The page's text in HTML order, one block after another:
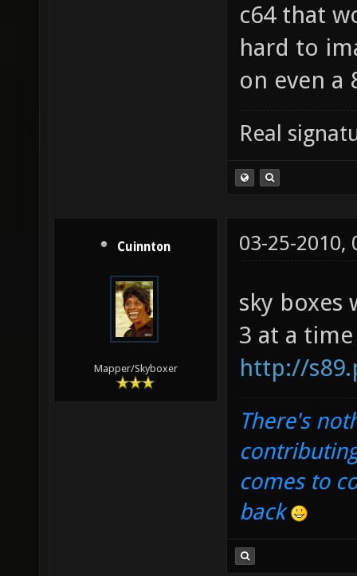
c64 that
hard to
on even a
Real
Cuinnton
Mapper/Skyboxer
03-25-2010,
sky boxes
3 at a
http://
There's
comes to
back